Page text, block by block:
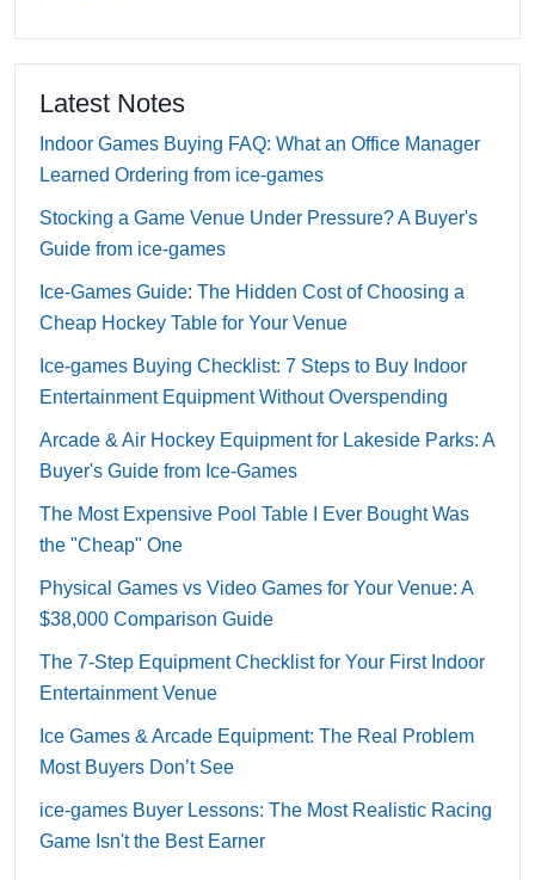
Latest Notes
Indoor Games Buying FAQ: What an Office Manager
Learned Ordering from ice-games
Stocking a Game Venue Under Pressure? A Buyer's
Guide from ice-games
Ice-Games Guide: The Hidden Cost of Choosing a
Cheap Hockey Table for Your Venue
Ice-games Buying Checklist: 7 Steps to Buy Indoor
Entertainment Equipment Without Overspending
Arcade & Air Hockey Equipment for Lakeside Parks: A
Buyer's Guide from Ice-Games
The Most Expensive Pool Table I Ever Bought Was
the "Cheap" One
Physical Games vs Video Games for Your Venue: A
$38,000 Comparison Guide
The 7-Step Equipment Checklist for Your First Indoor
Entertainment Venue
Ice Games & Arcade Equipment: The Real Problem
Most Buyers Don’t See
ice-games Buyer Lessons: The Most Realistic Racing
Game Isn't the Best Earner